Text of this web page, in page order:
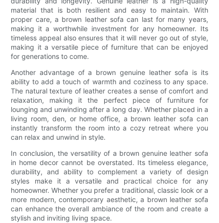
material that is both resilient and easy to maintain. With
proper care, a brown leather sofa can last for many years,
making it a worthwhile investment for any homeowner. Its
timeless appeal also ensures that it will never go out of style,
making it a versatile piece of furniture that can be enjoyed
for generations to come.
Another advantage of a brown genuine leather sofa is its
ability to add a touch of warmth and coziness to any space.
The natural texture of leather creates a sense of comfort and
relaxation, making it the perfect piece of furniture for
lounging and unwinding after a long day. Whether placed in a
living room, den, or home office, a brown leather sofa can
instantly transform the room into a cozy retreat where you
can relax and unwind in style.
In conclusion, the versatility of a brown genuine leather sofa
in home decor cannot be overstated. Its timeless elegance,
durability, and ability to complement a variety of design
styles make it a versatile and practical choice for any
homeowner. Whether you prefer a traditional, classic look or a
more modern, contemporary aesthetic, a brown leather sofa
can enhance the overall ambiance of the room and create a
stylish and inviting living space.